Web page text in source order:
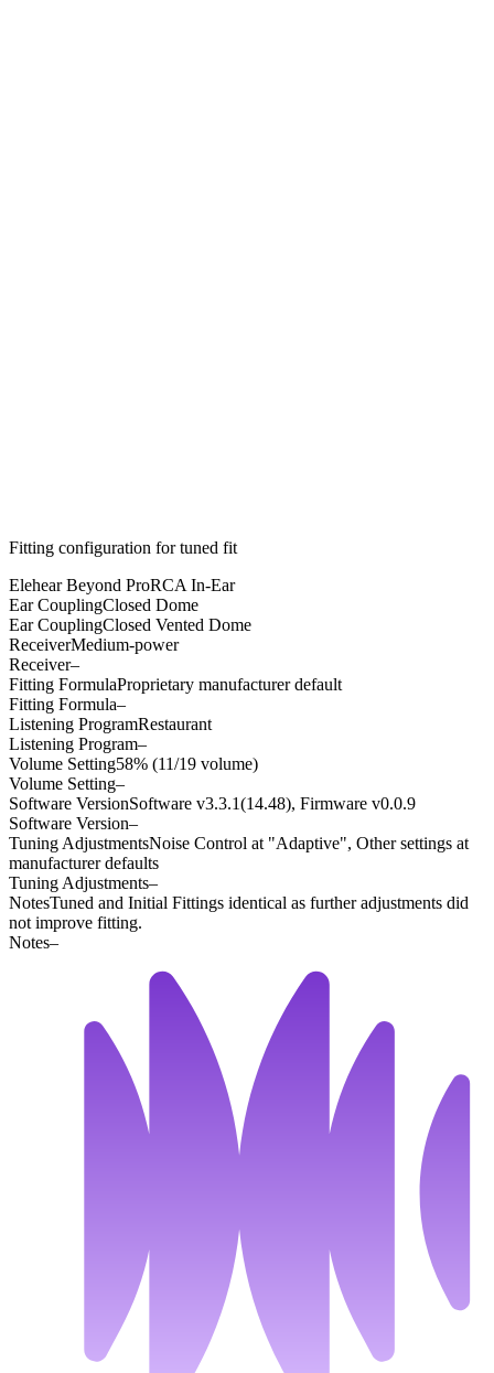
Fitting configuration fortuned fit
Elehear Beyond ProRCA In-Ear
Ear CouplingClosed Dome
Ear CouplingClosed Vented Dome
ReceiverMedium-power
Receiver–
Fitting FormulaProprietary manufacturer default
Fitting Formula–
Listening ProgramRestaurant
Listening Program–
Volume Setting58% (11/19 volume)
Volume Setting–
Software VersionSoftware v3.3.1(14.48), Firmware v0.0.9
Software Version–
Tuning AdjustmentsNoise Control at "Adaptive", Other settings at
manufacturer defaults
Tuning Adjustments–
NotesTuned and Initial Fittings identical as further adjustments did
not improve fitting.
Notes–